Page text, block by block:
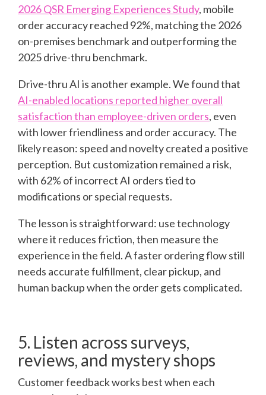
2026 QSR Emerging Experiences Study, mobile
order accuracy reached 92%, matching the 2026
on-premises benchmark and outperforming the
2025 drive-thru benchmark.
Drive-thru AI is another example. We found that
AI-enabled locations reported higher overall
satisfaction than employee-driven orders, even
with lower friendliness and order accuracy. The
likely reason: speed and novelty created a positive
perception. But customization remained a risk,
with 62% of incorrect AI orders tied to
modifications or special requests.
The lesson is straightforward: use technology
where it reduces friction, then measure the
experience in the field. A faster ordering flow still
needs accurate fulfillment, clear pickup, and
human backup when the order gets complicated.
5. Listen across surveys,
reviews, and mystery shops
Customer feedback works best when each